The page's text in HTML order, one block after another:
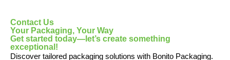
Contact Us
Your Packaging, Your Way
Get started today—let’s create something
exceptional!
Discover tailored packaging solutions with Bonito Packaging.